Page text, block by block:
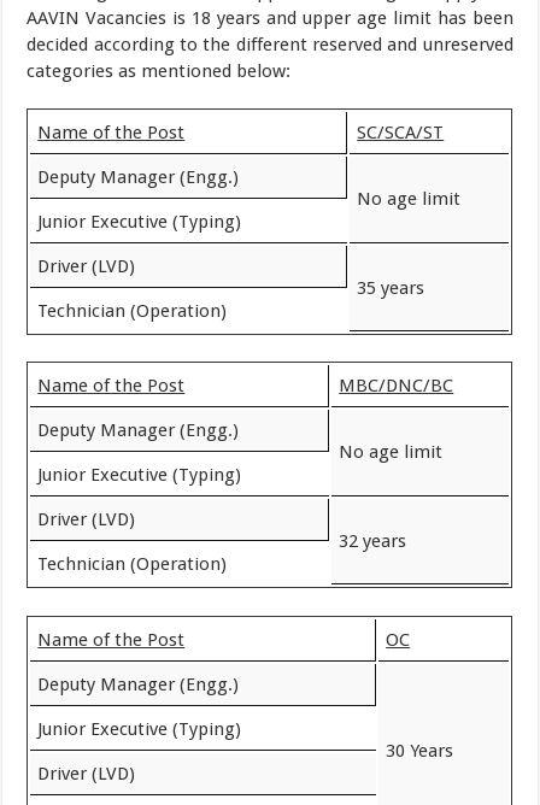
AAVIN Vacancies is 18 years and upper age limit has been
decided according to the different reserved and unreserved
categories as mentioned below:
Name of the Post SC/SCA/ST
Deputy Manager (Engg.)
No age limit
Junior Executive (Typing)
Driver (LVD)
35 years
Technician (Operation)
Name of the Post MBC/DNC/BC
Deputy Manager (Engg.)
No age limit
Junior Executive (Typing)
Driver (LVD)
32 years
Technician (Operation)
Name of the Post OC
Deputy Manager (Engg.)
30 Years
Junior Executive (Typing)
Driver (LVD)